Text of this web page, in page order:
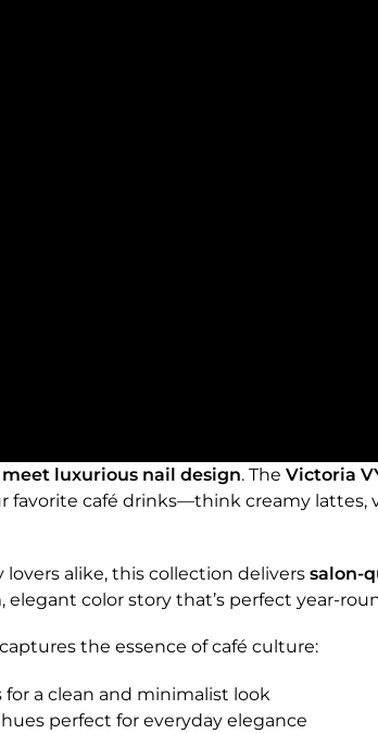
luxurious nail design. The Victoria
favorite café drinks—think creamy lattes,
alike, this collection delivers salon-
color story that’s perfect year-
the essence of café culture:
a clean and minimalist look
perfect for everyday elegance